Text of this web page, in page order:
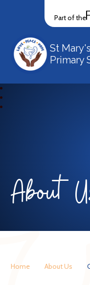
Part of the
St
Primary
About
Home About Us